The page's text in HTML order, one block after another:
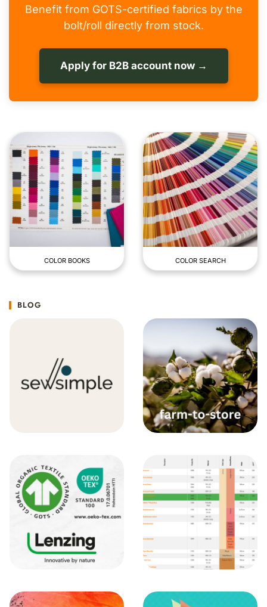
Benefit from GOTS-certified fabrics by the
bolt/roll directly from stock.
Apply for B2B account now →
COLOR BOOKS COLOR SEARCH
BLOG